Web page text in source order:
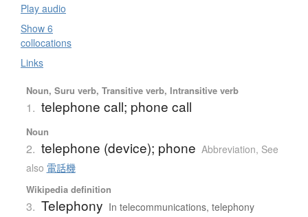
Play audio
Show 6
collocations
Links
Noun, Suru verb, Transitive verb, Intransitive verb
1. telephone call; phone call
Noun
2. telephone (device); phone Abbreviation, See
also 電話機
Wikipedia definition
3. Telephony In telecommunications, telephony